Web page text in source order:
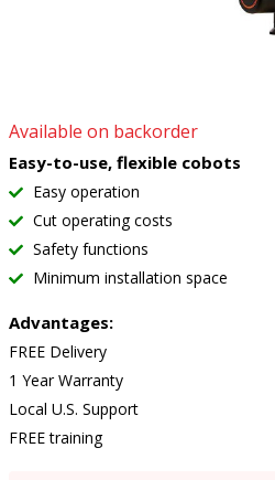
Available on backorder
Easy-to-use, flexible cobots
Easy operation
Cut operating costs
Safety functions
Minimum installation space
Advantages:
FREE Delivery
1 Year Warranty
Local U.S. Support
FREE training